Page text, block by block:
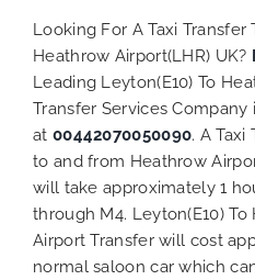
Looking For A Taxi Transfer
Heathrow Airport(LHR) UK?
Leading Leyton(E10) To
Transfer Services Company
at 00442070050090. A Taxi
to and from Heathrow
will take approximately 1
through M4. Leyton(E10)
Airport Transfer will cost
normal saloon car which